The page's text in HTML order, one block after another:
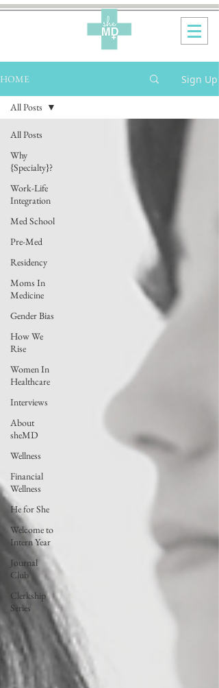
HOME Sign Up
All Posts
Why
{Specialty}?
Work-Life
Integration
Med School
Pre-Med
Residency
Moms In
Medicine
Gender Bias
How We
Rise
Women In
Healthcare
Interviews
About
sheMD
Wellness
Financial
Wellness
He for She
Welcome to
Intern Year
Journal
Club
Clerkship
Series
All Posts